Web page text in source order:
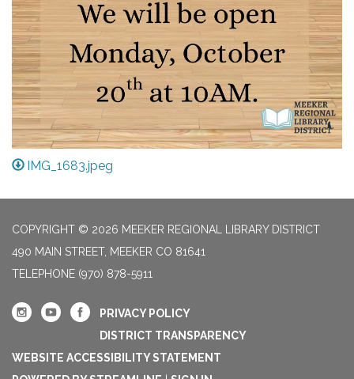
IMG_1683.jpeg
COPYRIGHT © 2026 MEEKER REGIONAL LIBRARY DISTRICT
490 MAIN STREET, MEEKER CO 81641
TELEPHONE (970) 878-5911
PRIVACY POLICY
DISTRICT TRANSPARENCY
WEBSITE ACCESSIBILITY STATEMENT